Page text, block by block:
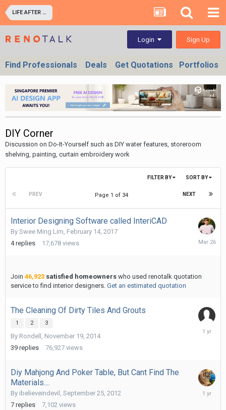
LIFE AFTER RENOVATION - LIVING EXPERIENCE IN YOUR HOME & OFFICES
Login Sign Up
Find Professionals Deals Get Quotations Portfolios
DIY Corner
Discussion on Do-It-Yourself such as DIY water features, storeroom
shelving, painting, curtain embroidery work
SORT BY
FILTER BY
PREV NEXT
Page 1 of 34
Interior Designing Software called InteriCAD
By Swee Ming Lim, February 14, 2017
4 replies 17,678 views
March
Join 46,923 satisfied homeowners who used renotalk quotation
service to find interior designers. Get an estimated quotation
The Cleaning Of Dirty Tiles And Grouts
1 2 3
By Rondell , November 19, 2014
39 replies 76,927 views
January
Diy Mahjong And Poker Table, But Cant Find The
Materials....
By ibelieveindevil , September 25, 2012
7 replies 7,102 views